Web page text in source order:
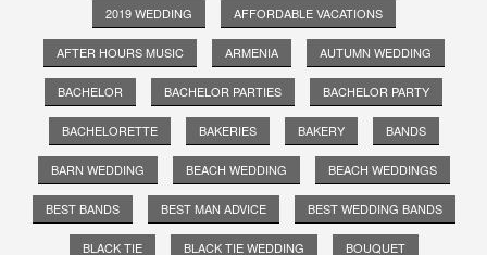
2019 WEDDING AFFORDABLE VACATIONS
AFTER HOURS MUSIC ARMENIA AUTUMN WEDDING
BACHELOR BACHELOR PARTIES BACHELOR PARTY
BACHELORETTE BAKERIES BAKERY BANDS
BARN WEDDING BEACH WEDDING BEACH WEDDINGS
BEST BANDS BEST MAN ADVICE BEST WEDDING BANDS
BLACK TIE BLACK TIE WEDDING BOUQUET